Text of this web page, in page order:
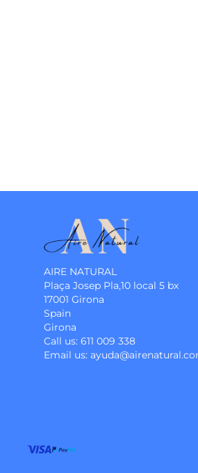
AIRE NATURAL
Plaça Josep Pla,10 local 5 bx
17001 Girona
Spain
Girona
Call us: 611 009 338
Email us: